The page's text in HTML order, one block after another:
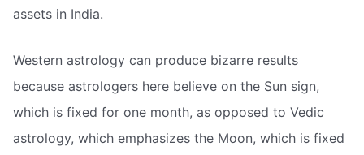
assets in India.
Western astrology can produce bizarre results
because astrologers here believe on the Sun sign,
which is fixed for one month, as opposed to Vedic
astrology, which emphasizes the Moon, which is fixed